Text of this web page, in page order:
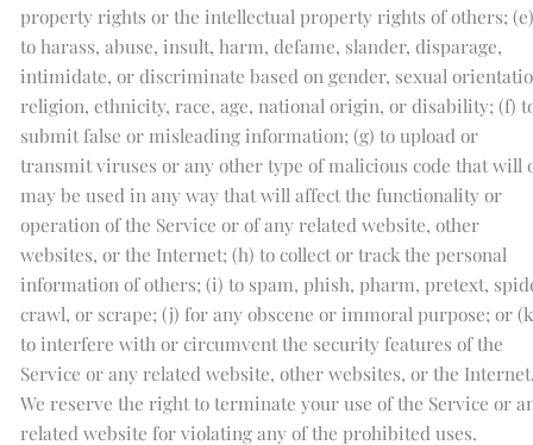
property rights or the intellectual property rights of others; (e)
to harass, abuse, insult, harm, defame, slander, disparage,
intimidate, or discriminate based on gender, sexual
religion, ethnicity, race, age, national origin, or disability; (f)
submit false or misleading information; (g) to upload or
transmit viruses or any other type of malicious code that will
may be used in any way that will affect the functionality or
operation of the Service or of any related website, other
websites, or the Internet; (h) to collect or track the personal
information of others; (i) to spam, phish, pharm, pretext,
crawl, or scrape; (j) for any obscene or immoral purpose; or
to interfere with or circumvent the security features of the
Service or any related website, other websites, or the
We reserve the right to terminate your use of the Service or
related website for violating any of the prohibited uses.